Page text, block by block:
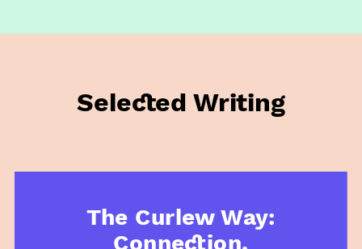
Selected Writing
The Curlew Way:
Connection,